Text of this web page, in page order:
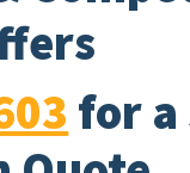
for a